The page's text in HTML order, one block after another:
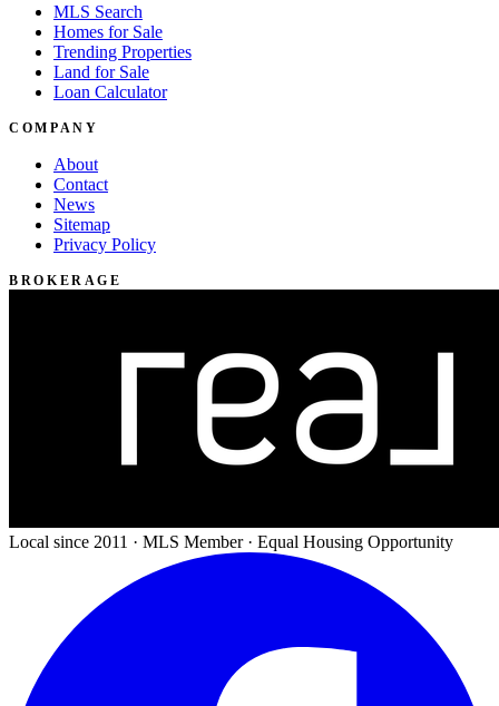
MLS Search
Homes for Sale
Trending Properties
Land for Sale
Loan Calculator
COMPANY
About
Contact
News
Sitemap
Privacy Policy
BROKERAGE
Local since 2011 · MLS Member · Equal Housing Opportunity